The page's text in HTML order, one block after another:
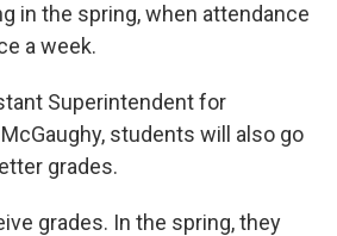
in the spring, when attendance
a week.
Superintendent for
students will also go
grades.
grades. In the spring, they